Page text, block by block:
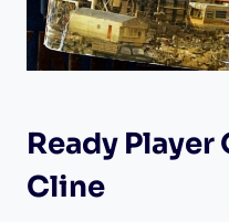
Ready Player
Cline